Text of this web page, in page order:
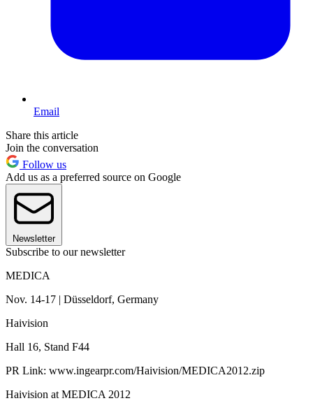
Email
Share this article
Join the conversation
Follow us
Add us as a preferred source on Google
Newsletter
Subscribe to our newsletter
MEDICA
Nov. 14-17 | Düsseldorf, Germany
Haivision
Hall 16, Stand F44
PR Link: www.ingearpr.com/Haivision/MEDICA2012.zip
Haivision at MEDICA 2012